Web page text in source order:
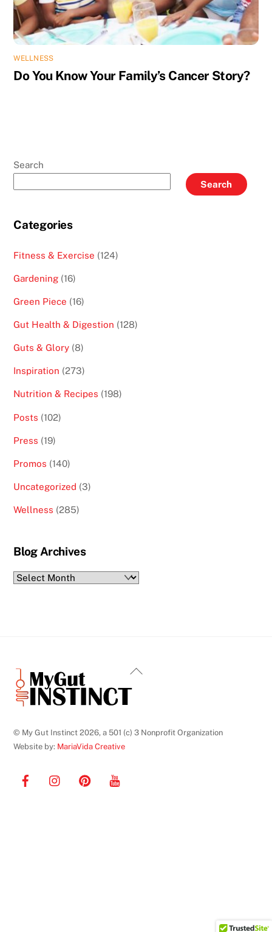
WELLNESS
Do You Know Your Family’s Cancer Story?
Search
Search
Categories
Fitness & Exercise (124)
Gardening (16)
Green Piece (16)
Gut Health & Digestion (128)
Guts & Glory (8)
Inspiration (273)
Nutrition & Recipes (198)
Posts (102)
Press (19)
Promos (140)
Uncategorized (3)
Wellness (285)
Blog Archives
Blog
Back
© My Gut Instinct 2026, a 501 (c) 3 Nonprofit Organization
Website by: MariaVida Creative
InstagramPinterest